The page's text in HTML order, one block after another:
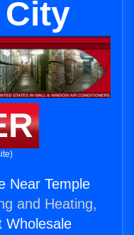
City
Near Temple
and Heating,
Wholesale